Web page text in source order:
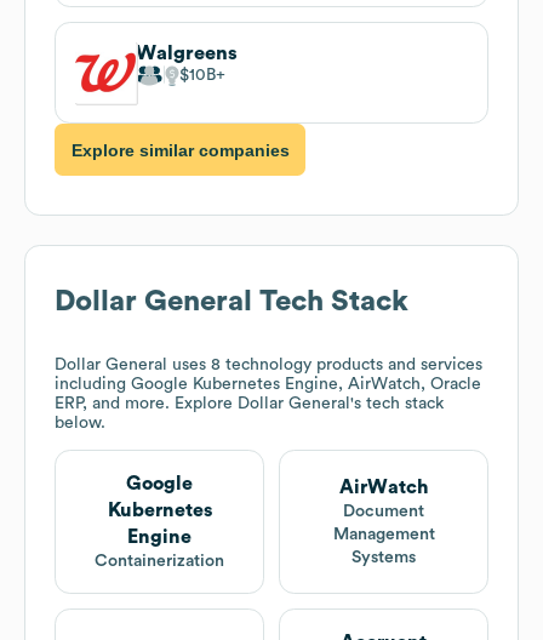
Walgreens
$10B
Explore similar companies
Dollar General Tech Stack
Dollar General
uses 8 technology products and services
including Google Kubernetes Engine, AirWatch, Oracle
ERP, and more. Explore Dollar General 's tech stack
below.
Google
Kubernetes
Engine
Containerization
AirWatch
Document
Management
Systems